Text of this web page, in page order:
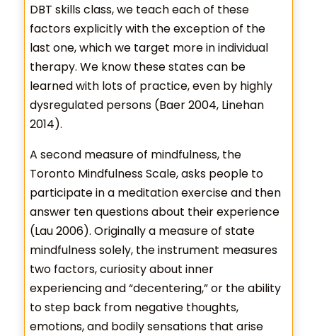
DBT skills class, we teach each of these
factors explicitly with the exception of the
last one, which we target more in individual
therapy. We know these states can be
learned with lots of practice, even by highly
dysregulated persons (Baer 2004, Linehan
2014).
A second measure of mindfulness, the
Toronto Mindfulness Scale, asks people to
participate in a meditation exercise and then
answer ten questions about their experience
(Lau 2006). Originally a measure of state
mindfulness solely, the instrument measures
two factors, curiosity about inner
experiencing and “decentering,” or the ability
to step back from negative thoughts,
emotions, and bodily sensations that arise